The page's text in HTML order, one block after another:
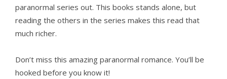
paranormal series out. This books stands alone, but
reading the others in the series makes this read that
much richer.
Don’t miss this amazing paranormal romance. You’ll be
hooked before you know it!